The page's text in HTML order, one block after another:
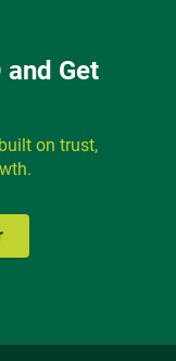
Get
on trust,